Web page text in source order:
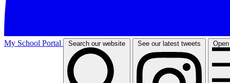
My School Portal Search our website See our latest tweets